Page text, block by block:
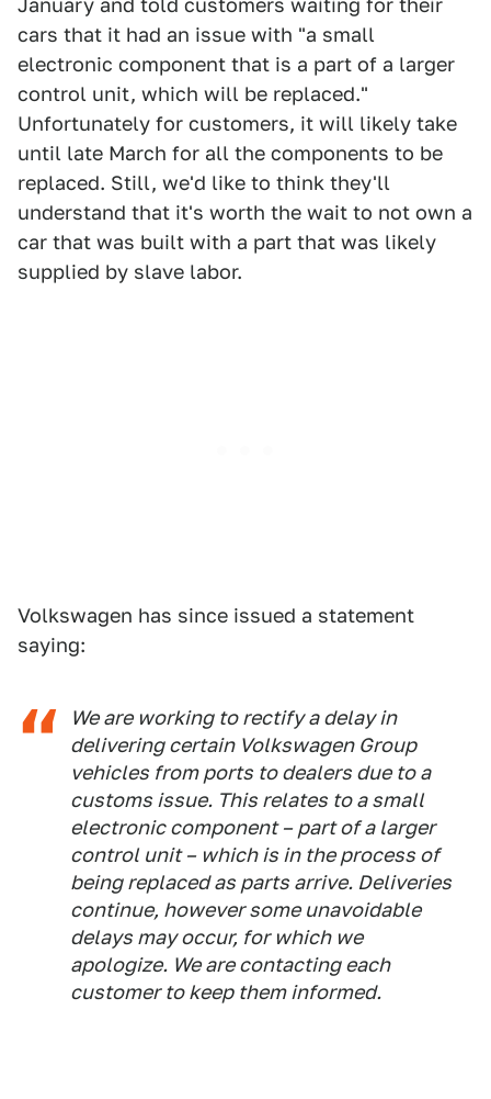
January and told customers waiting for their
cars that it had an issue with "a small
electronic component that is a part of a larger
control unit, which will be replaced."
Unfortunately for customers, it will likely take
until late March for all the components to be
replaced. Still, we'd like to think they'll
understand that it's worth the wait to not own a
car that was built with a part that was likely
supplied by slave labor.
Volkswagen has since issued a statement
saying:
We are working to rectify a delay in
delivering certain Volkswagen Group
vehicles from ports to dealers due to a
customs issue. This relates to a small
electronic component – part of a larger
control unit – which is in the process of
being replaced as parts arrive. Deliveries
continue, however some unavoidable
delays may occur, for which we
apologize. We are contacting each
customer to keep them informed.